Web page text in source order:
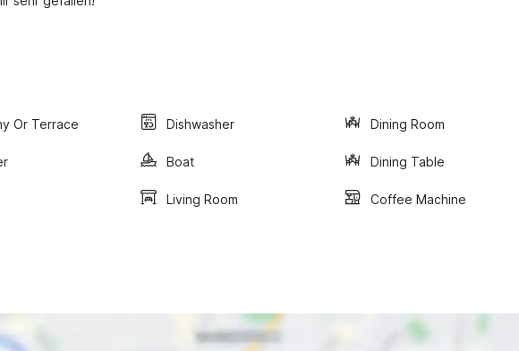
Or Terrace Dishwasher Dining Room
Boat Dining Table
Living Room Coffee Machine